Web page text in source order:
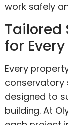
work safely
Tailored
for
Every
conservatory
designed to
building. At